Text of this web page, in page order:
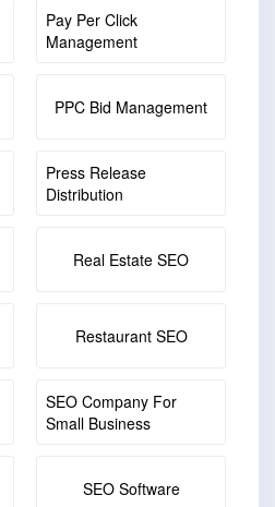
Pay Per Click
Management
PPC Bid Management
Press Release
Distribution
Real Estate SEO
Restaurant SEO
SEO Company For
Small Business
SEO Software